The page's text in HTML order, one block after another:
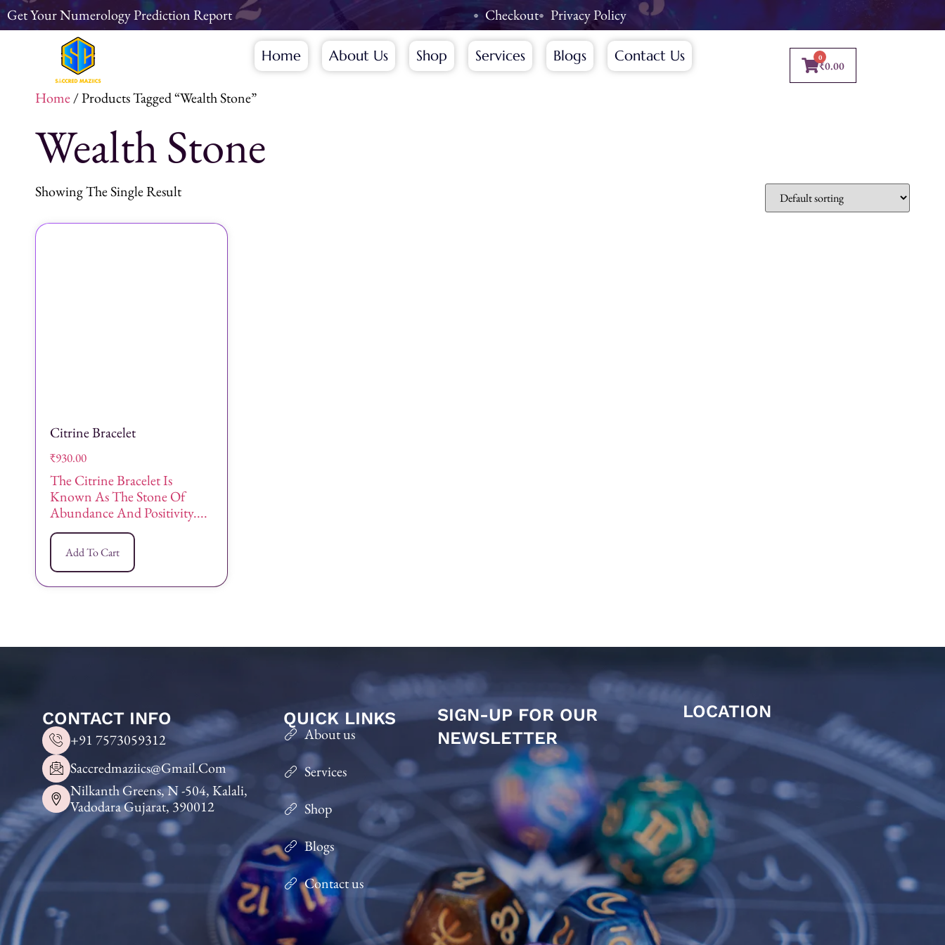
Get Your Numerology Prediction Report Checkout Privacy Policy
Home About Us Shop Services Blogs Contact Us 0
₹0.00
Home/ Products Tagged “wealth Stone”
Wealth Stone
Showing The Single Result
Citrine Bracelet
₹930.00
The Citrine Bracelet Is
Known As The Stone Of
Abundance And Positivity....
Add To Cart
CONTACT INFO
+91 7573059312
Saccredmaziics@gmail.com
Nilkanth Greens, N -504, Kalali,
Vadodara Gujarat, 390012
QUICK LINKS
About us
Services
Shop
Blogs
Contact us
SIGN-UP FOR OUR
NEWSLETTER
LOCATION